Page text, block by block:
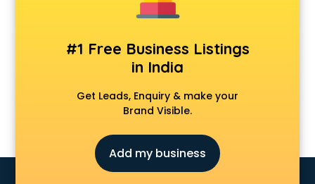
Animation services in visakhapatnam
Apostille services in visakhapatnam
Apple Service Center services in visakhapatnam
AR Development services in visakhapatnam
Architects services in visakhapatnam
Artificial Intelligence services in visakhapatnam
Astrology services in visakhapatnam
Asus Service Center services in visakhapatnam
Attendant services in visakhapatnam
#1 Free Business Listings
in India
Get Leads, Enquiry & make your
Brand Visible.
Add my business